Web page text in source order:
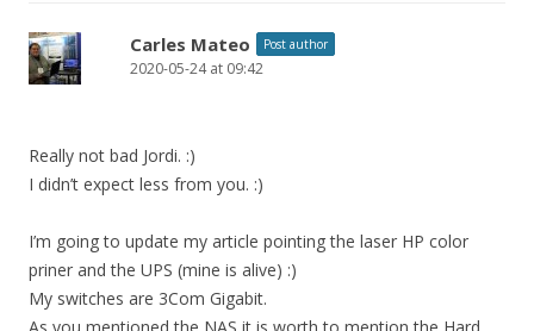
Carles Mateo Post author
2020-05-24 at 09:42
Really not bad Jordi. :)
I didn’t expect less from you. :)
I’m going to update my article pointing the laser HP color
priner and the UPS (mine is alive) :)
My switches are 3Com Gigabit.